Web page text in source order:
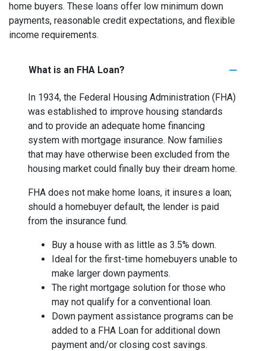
home buyers. These loans offer low minimum down
payments, reasonable credit expectations, and flexible
income requirements.
What is an FHA Loan?
In 1934, the Federal Housing Administration (FHA)
was established to improve housing standards
and to provide an adequate home financing
system with mortgage insurance. Now families
that may have otherwise been excluded from the
housing market could finally buy their dream home.
FHA does not make home loans, it insures a loan;
should a homebuyer default, the lender is paid
from the insurance fund.
Buy a house with as little as 3.5% down.
Ideal for the first-time homebuyers unable to
make larger down payments.
The right mortgage solution for those who
may not qualify for a conventional loan.
Down payment assistance programs can be
added to a FHA Loan for additional down
payment and/or closing cost savings.